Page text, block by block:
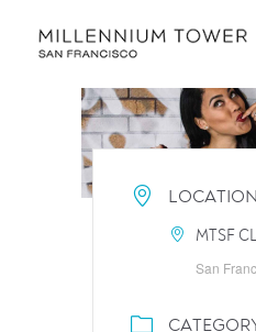
LOCATION
MTSF
San